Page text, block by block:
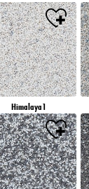
Himalaya1